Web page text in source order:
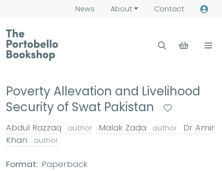
News About Contact
Poverty Allevation and Livelihood
Security of Swat Pakistan
Abdul Razzaq author Malak Zada author
Dr Amir
Khan
author
Format: Paperback